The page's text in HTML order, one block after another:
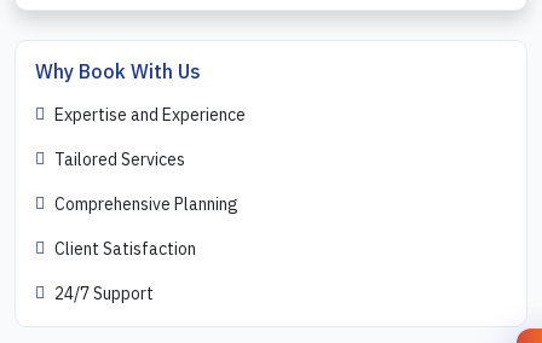
Why Book With Us
Expertise and Experience
Tailored Services
Comprehensive Planning
Client Satisfaction
24/7 Support